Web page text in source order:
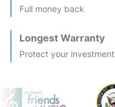
Full money back
Longest Warranty
Protect your investment